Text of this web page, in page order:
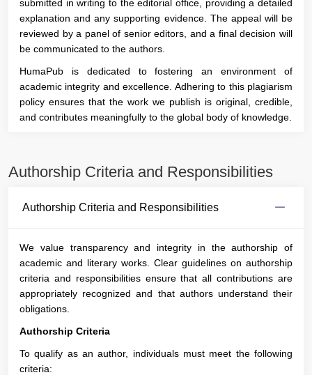
submitted in writing to the editorial office, providing a detailed
explanation and any supporting evidence. The appeal will be
reviewed by a panel of senior editors, and a final decision will
be communicated to the authors.
HumaPub is dedicated to fostering an environment of
academic integrity and excellence. Adhering to this plagiarism
policy ensures that the work we publish is original, credible,
and contributes meaningfully to the global body of knowledge.
Authorship Criteria and Responsibilities
Authorship Criteria and Responsibilities
We value transparency and integrity in the authorship of
academic and literary works. Clear guidelines on authorship
criteria and responsibilities ensure that all contributions are
appropriately recognized and that authors understand their
obligations.
Authorship Criteria
To qualify as an author, individuals must meet the following
criteria: